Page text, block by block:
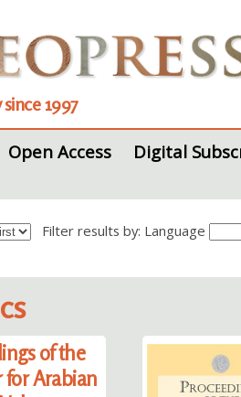
1997
Open Access Digital
Filter results by: Language
of the
for Arabian